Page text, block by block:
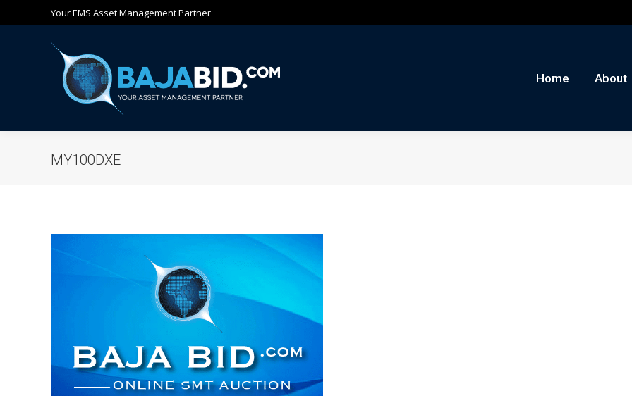
Your EMS Asset Management Partner
Home About
MY100DXE
Home About Auctions Buy/Sell News